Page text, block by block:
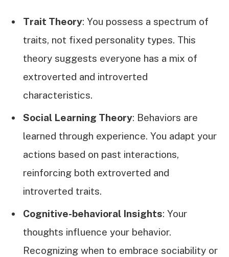
Trait Theory: You possess a spectrum of
traits, not fixed personality types. This
theory suggests everyone has a mix of
extroverted and introverted
characteristics.
Social Learning Theory: Behaviors are
learned through experience. You adapt your
actions based on past interactions,
reinforcing both extroverted and
introverted traits.
Cognitive-behavioral Insights: Your
thoughts influence your behavior.
Recognizing when to embrace sociability or